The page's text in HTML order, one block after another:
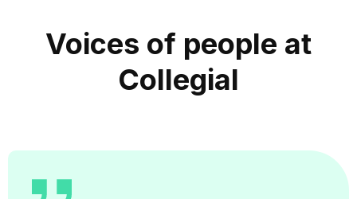
Voices of people at
Collegial